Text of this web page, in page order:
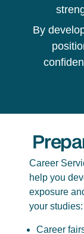
By
Career
help you
exposure
your studies:
Career